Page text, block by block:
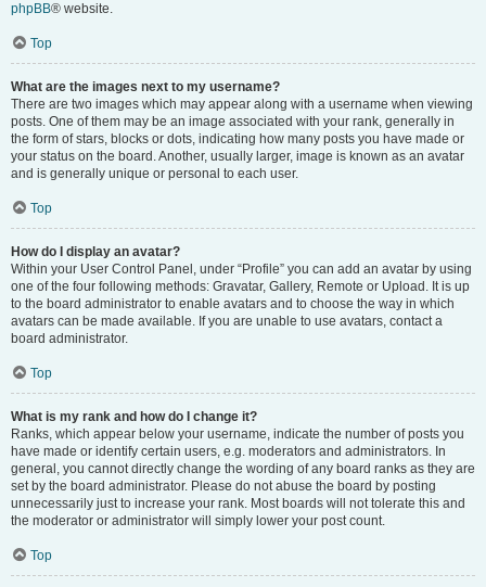
phpBB® website.
Top
What are the images next to my username?
There are two images which may appear along with a username when viewing
posts. One of them may be an image associated with your rank, generally in
the form of stars, blocks or dots, indicating how many posts you have made or
your status on the board. Another, usually larger, image is known as an avatar
and is generally unique or personal to each user.
Top
How do I display an avatar?
Within your User Control Panel, under “Profile” you can add an avatar by using
one of the four following methods: Gravatar, Gallery, Remote or Upload. It is up
to the board administrator to enable avatars and to choose the way in which
avatars can be made available. If you are unable to use avatars, contact a
board administrator.
Top
What is my rank and how do I change it?
Ranks, which appear below your username, indicate the number of posts you
have made or identify certain users, e.g. moderators and administrators. In
general, you cannot directly change the wording of any board ranks as they are
set by the board administrator. Please do not abuse the board by posting
unnecessarily just to increase your rank. Most boards will not tolerate this and
the moderator or administrator will simply lower your post count.
Top